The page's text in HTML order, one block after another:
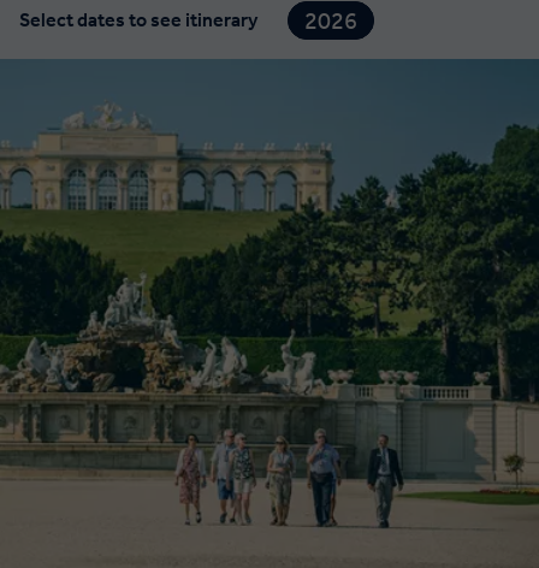
Select dates to see itinerary
2026
2027